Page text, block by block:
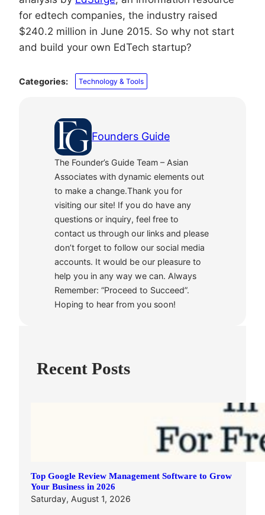
for edtech companies, the industry raised
$240.2 million in June 2015. So why not start
and build your own EdTech startup?
Categories: Technology & Tools
Founders Guide
The Founder’s Guide Team – Asian
Associates with dynamic elements out
to make a change.Thank you for
visiting our site! If you do have any
questions or inquiry, feel free to
contact us through our links and please
don’t forget to follow our social media
accounts. It would be our pleasure to
help you in any way we can. Always
Remember: “Proceed to Succeed”.
Hoping to hear from you soon!
Recent Posts
Top Google Review Management Software to Grow
Your Business in 2026
Saturday, August 1, 2026